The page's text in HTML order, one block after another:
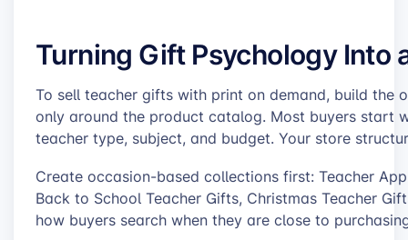
Turning Gift Psychology Into
To sell teacher gifts with print on demand, build the
only around the product catalog. Most buyers start
teacher type, subject, and budget. Your store
Create occasion-based collections first: Teacher
Back to School Teacher Gifts, Christmas Teacher
how buyers search when they are close to